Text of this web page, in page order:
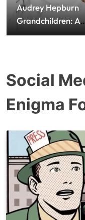
Audrey Hepburn
Grandchildren: A
Closer Look at the
Social
Enigma